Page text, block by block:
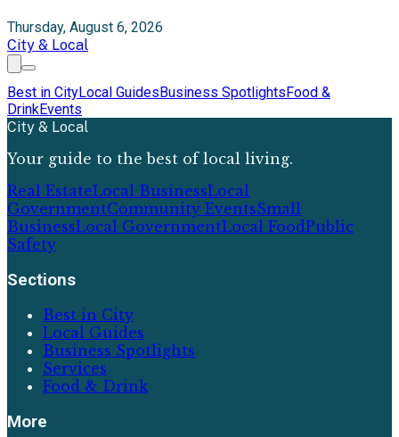
Thursday, August 6, 2026
City & Local
Best in CityLocal GuidesBusiness SpotlightsFood &
DrinkEvents
City & Local
Your guide to the best of local living.
Real EstateLocal BusinessLocal
GovernmentCommunity EventsSmall
BusinessLocal GovernmentLocal FoodPublic
Safety
Sections
Best in City
Local Guides
Business Spotlights
Services
Food & Drink
More